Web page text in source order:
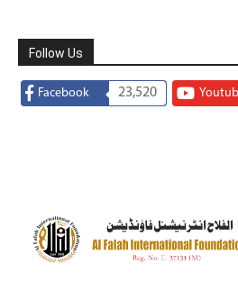
Follow Us
Facebook 23,520